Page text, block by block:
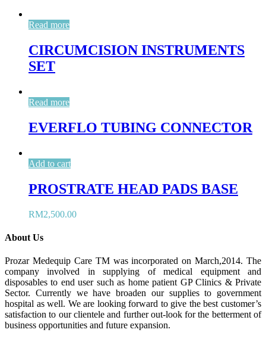
Read more
CIRCUMCISION INSTRUMENTS
SET
Read more
EVERFLO TUBING CONNECTOR
Add to cart
PROSTRATE HEAD PADS BASE
RM2,500.00
About Us
Prozar Medequip Care TM was incorporated on March,2014. The
company involved in supplying of medical equipment and
disposables to end user such as home patient GP Clinics & Private
Sector. Currently we have broaden our supplies to government
hospital as well. We are looking forward to give the best customer’s
satisfaction to our clientele and further out-look for the betterment of
business opportunities and future expansion.